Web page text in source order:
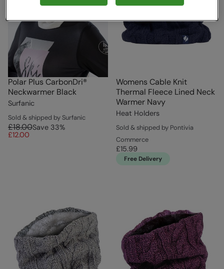
Polar Plus CarbonDri®
Neckwarmer Black
Surfanic
Sold & shipped by Surfanic
£18.00Save 33%
£12.00
Womens Cable Knit
Thermal Fleece Lined Neck
Warmer Navy
Heat Holders
Sold & shipped by Pontivia
Commerce
£15.99
Free Delivery